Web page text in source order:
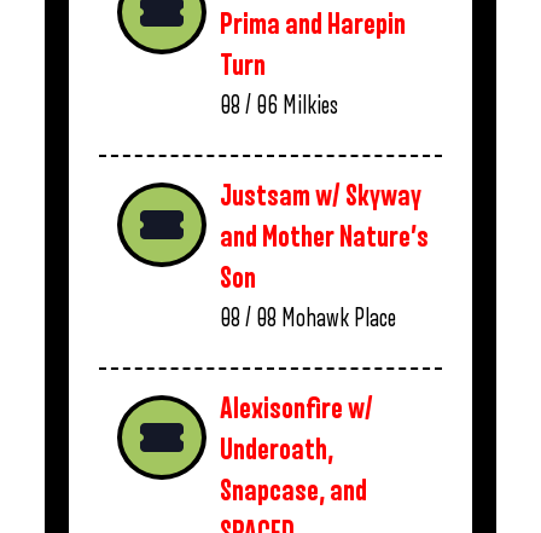
Prima and Harepin
Turn
08 / 06 Milkies
Justsam w/ Skyway
and Mother Nature’s
Son
08 / 08 Mohawk Place
Alexisonfire w/
Underoath,
Snapcase, and